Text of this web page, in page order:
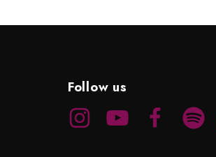
Follow us